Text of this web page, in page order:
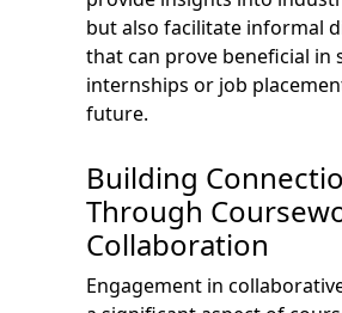
but also facilitate informal
that can prove beneficial in
internships or job
future.
Building
Through
Collaboration
Engagement in